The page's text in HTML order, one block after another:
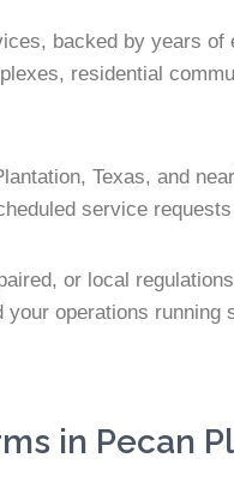
backed by years
residential
Texas, and
service
or local
operations running
in Pecan